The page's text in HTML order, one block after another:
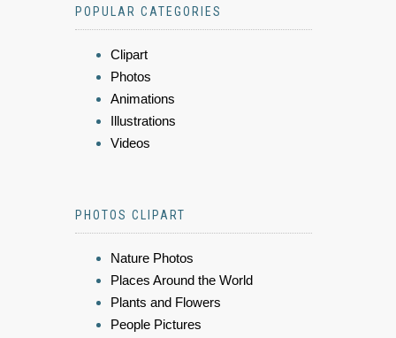
POPULAR CATEGORIES
Clipart
Photos
Animations
Illustrations
Videos
PHOTOS CLIPART
Nature Photos
Places Around the World
Plants and Flowers
People Pictures